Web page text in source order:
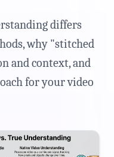
differs
why "stitched
and context, and
for your video